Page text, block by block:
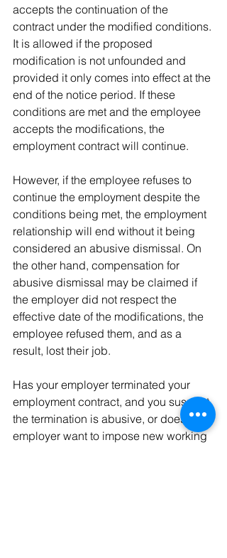
accepts the continuation of the
contract under the modified conditions.
It is allowed if the proposed
modification is not unfounded and
provided it only comes into effect at the
end of the notice period. If these
conditions are met and the employee
accepts the modifications, the
employment contract will continue.
However, if the employee refuses to
continue the employment despite the
conditions being met, the employment
relationship will end without it being
considered an abusive dismissal. On
the other hand, compensation for
abusive dismissal may be claimed if
the employer did not respect the
effective date of the modifications, the
employee refused them, and as a
result, lost their job.
Has your employer terminated your
employment contract, and you suspect
the termination is abusive, or does your
employer want to impose new working